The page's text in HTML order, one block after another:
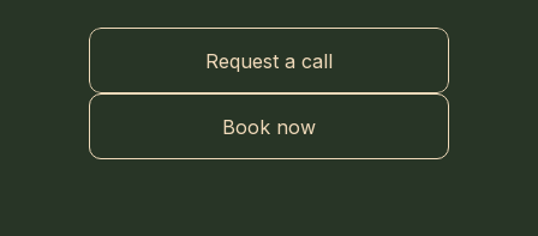
Request a call
Book now